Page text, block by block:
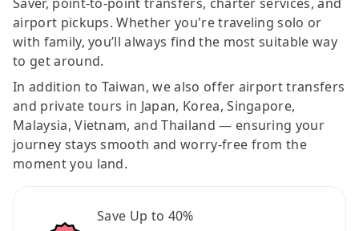
airport pickups. Whether you're traveling solo or
with family, you’ll always find the most suitable way
to get around.
In addition to Taiwan, we also offer airport transfers
and private tours in Japan, Korea, Singapore,
Malaysia, Vietnam, and Thailand — ensuring your
journey stays smooth and worry-free from the
moment you land.
Save Up to 40%